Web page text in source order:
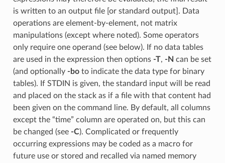
is written to an output file [or standard output]. Data
operations are element-by-element, not matrix
manipulations (except where noted). Some operators
only require one operand (see below). If no data tables
are used in the expression then options -T, -N can be set
(and optionally -boto indicate the data type for binary
tables). If STDIN is given, the standard input will be read
and placed on the stack as if a file with that content had
been given on the command line. By default, all columns
except the “time” column are operated on, but this can
be changed (see -C). Complicated or frequently
occurring expressions may be coded as a macro for
future use or stored and recalled via named memory